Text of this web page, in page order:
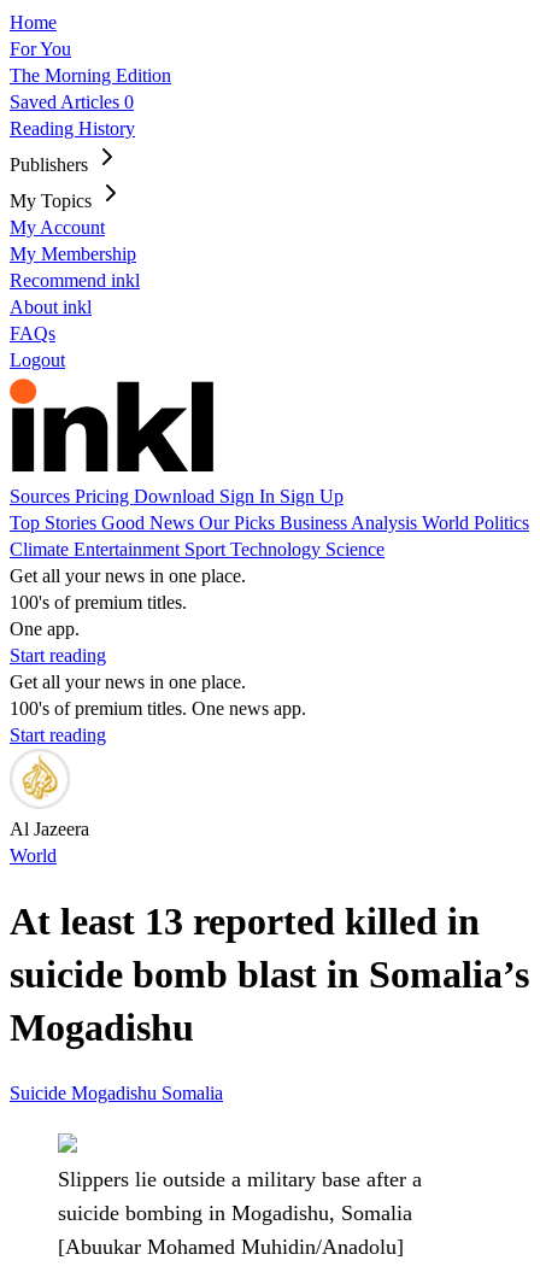
Home
For You
The Morning Edition
Saved Articles 0
Reading History
Publishers
My Topics
My Account
My Membership
Recommend inkl
About inkl
FAQs
Logout
Sources Pricing Download Sign In Sign Up
Top Stories Good News Our Picks Business Analysis World Politics
Climate Entertainment Sport Technology Science
Get all your news in one place.
100's of premium titles.
One app.
Start reading
Get all your news in one place.
100's of premium titles. One news app.
Start reading
Al Jazeera
World
At least 13 reported killed in
suicide bomb blast in Somalia’s
Mogadishu
Suicide Mogadishu Somalia
Slippers lie outside a military base after a
suicide bombing in Mogadishu, Somalia
[Abuukar Mohamed Muhidin/Anadolu]